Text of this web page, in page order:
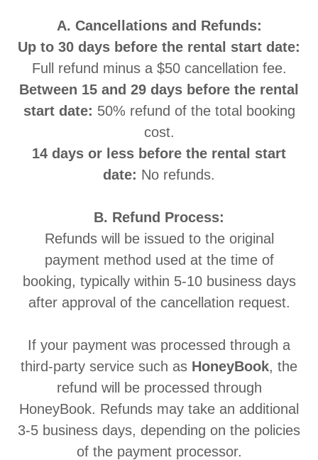
A. Cancellations and Refunds:
Up to 30 days before the rental start date:
Full refund minus a $50 cancellation fee.
Between 15 and 29 days before the rental
start date: 50% refund of the total booking
cost.
14 days or less before the rental start
date: No refunds.
B. Refund Process:
Refunds will be issued to the original
payment method used at the time of
booking, typically within 5-10 business days
after approval of the cancellation request.
If your payment was processed through a
third-party service such as HoneyBook, the
refund will be processed through
HoneyBook. Refunds may take an additional
3-5 business days, depending on the policies
of the payment processor.